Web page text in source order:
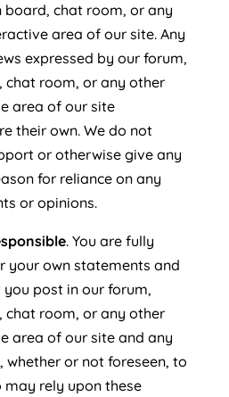
board, chat room, or any
area of our site. Any
expressed by our forum,
chat room, or any other
area of our site
their own. We do not
or otherwise give any
for reliance on any
or opinions.
. You are fully
your own statements and
post in our forum,
chat room, or any other
area of our site and any
whether or not foreseen, to
rely upon these